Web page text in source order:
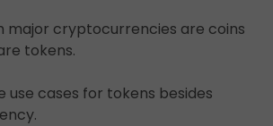
optimal performance
major cryptocurrencies are coins
tokens.
use cases for tokens besides